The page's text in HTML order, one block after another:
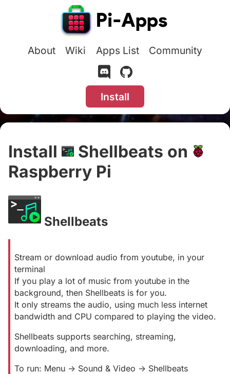
About Wiki Apps List Community
Install
Install
Shellbeats on
Raspberry Pi
Shellbeats
Stream or download audio from youtube, in your
terminal
If you play a lot of music from youtube in the
background, then Shellbeats is for you.
It only streams the audio, using much less internet
bandwidth and CPU compared to playing the video.
Shellbeats supports searching, streaming,
downloading, and more.
To run: Menu -> Sound & Video -> Shellbeats